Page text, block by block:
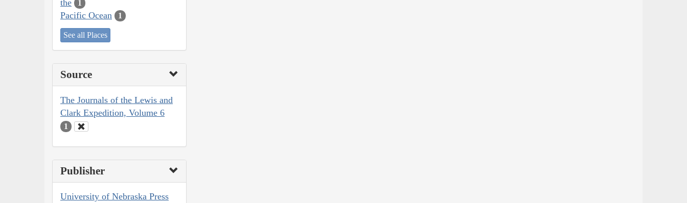
the
1
Pacific Ocean 1
See all Places
Source
The Journals of the Lewis and
Clark Expedition, Volume 6
1
Publisher
University of Nebraska Press